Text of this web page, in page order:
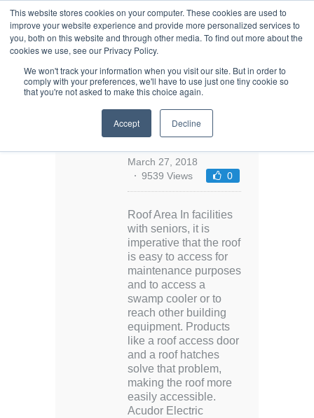
This website stores cookies on your computer. These cookies are used to
improve your website experience and provide more personalized services to
you, both on this website and through other media. To find out more about the
cookies we use, see our Privacy Policy.
We won't track your information when you visit our site. But in order to
comply with your preferences, we'll have to use just one tiny cookie so
that you're not asked to make this choice again.
Accept Decline
Environments
for Aging: Roof
Area
March 27, 2018
9539 Views
0
Roof Area In facilities
with seniors, it is
imperative that the roof
is easy to access for
maintenance purposes
and to access a
swamp cooler or to
reach other building
equipment. Products
like a roof access door
and a roof hatches
solve that problem,
making the roof more
easily accessible.
Acudor Electric